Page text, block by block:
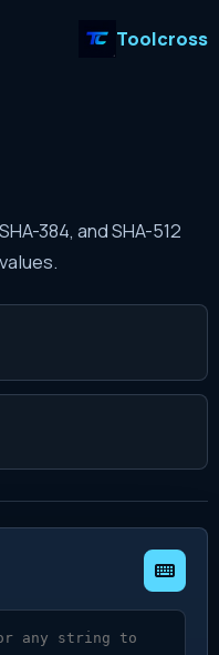
Toolcross
384, and SHA-512